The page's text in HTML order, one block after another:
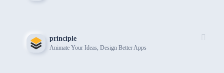
principle
Animate Your Ideas, Design Better Apps